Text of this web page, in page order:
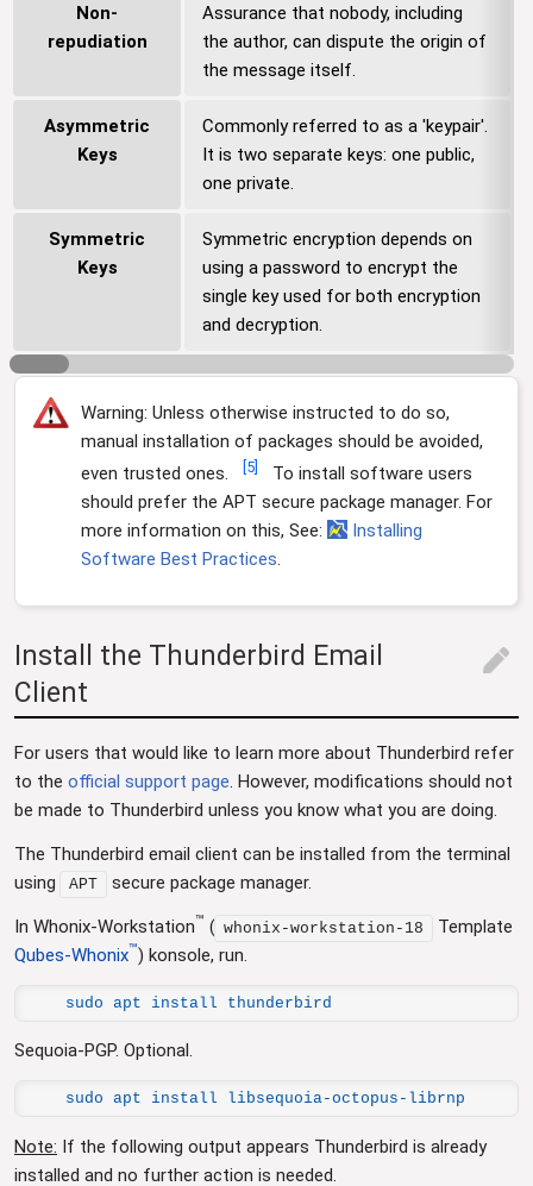
Non-
repudiation
Assurance that nobody, including
the author, can dispute the origin of
the message itself.
Asymmetric
Keys
Commonly referred to as a 'keypair'.
It is two separate keys: one public,
one private.
Symmetric
Keys
Symmetric encryption depends on
using a password to encrypt the
single key used for both encryption
and decryption.
Warning: Unless otherwise instructed to do so,
manual installation of packages should be avoided,
even trusted ones.
[5]
To install software users
should prefer the APT secure package manager. For
more information on this, See:
Installing
Software Best Practices
Install the Thunderbird Email
Client
edit
For users that would like to learn more about Thunderbird refer
to the official support page. However, modifications should not
be made to Thunderbird unless you know what you are doing.
The Thunderbird email client can be installed from the terminal
using
APT secure package manager.
In Whonix-Workstation™ ( whonix-workstation-18
Template
Qubes-Whonix™) konsole, run.
sudo apt install thunderbird
Sequoia-PGP. Optional.
sudo apt install libsequoia-octopus-librnp
Note: If the following output appears Thunderbird is already
installed and no further action is needed.